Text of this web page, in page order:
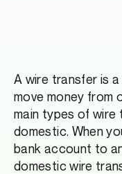
A wire transfer is
move money from
main types of wire
domestic. When
bank account to
domestic wire